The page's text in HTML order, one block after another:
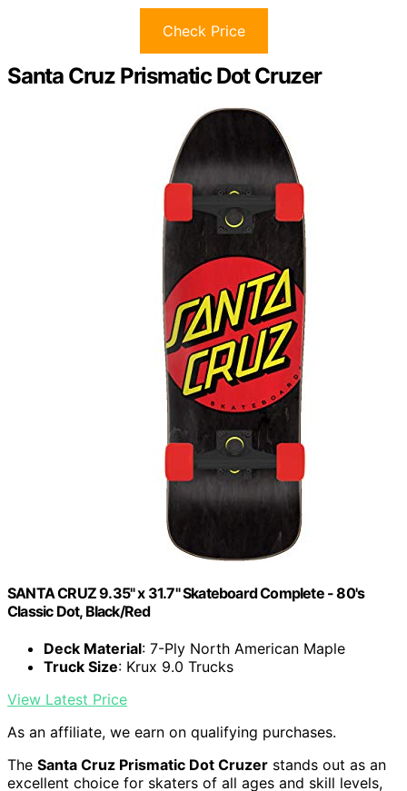
Check Price
Santa Cruz Prismatic Dot Cruzer
SANTA CRUZ 9.35" x 31.7" Skateboard Complete - 80's
Classic Dot, Black/Red
Deck Material: 7-Ply North American Maple
Truck Size: Krux 9.0 Trucks
View Latest Price
As an affiliate, we earn on qualifying purchases.
The Santa Cruz Prismatic Dot Cruzer stands out as an
excellent choice for skaters of all ages and skill levels,